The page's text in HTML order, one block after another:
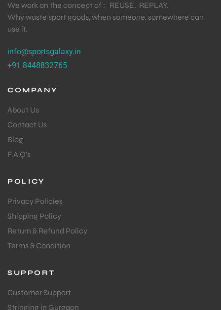
We work on the concept of : REUSE. REPLAY.
Why waste sport goods, when someone, somewhere can
use it.
info@sportsgalaxy.in
+91 8448832765
COMPANY
About Us
Contact Us
Blog
F.A.Q's
POLICY
Privacy Policies
Shipping Policy
Return & Refund Policy
Terms & Condition
SUPPORT
Customer Support
Stringing in Gurgaon